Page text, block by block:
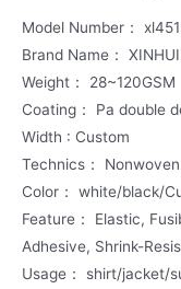
Model Number：
Brand Name： XINHUI
Weight： 28~120GSM
Coating： Pa double
Width : Custom
Technics： Nonwoven
Color： white/black/
Feature： Elastic,
Adhesive, Shrink-
Usage： shirt/jacket/